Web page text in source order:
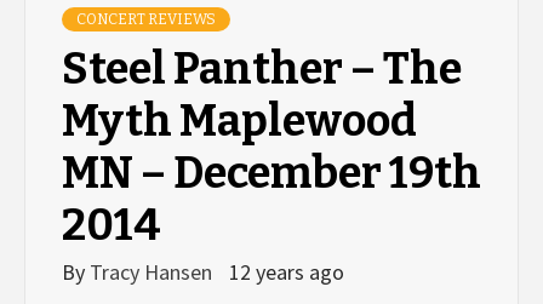
CONCERT REVIEWS
Steel Panther – The
Myth Maplewood
MN – December 19th
2014
By Tracy Hansen 12 years ago